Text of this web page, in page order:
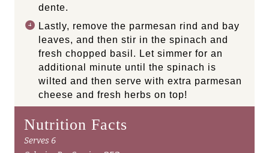
dente.
Lastly, remove the parmesan rind and bay
leaves, and then stir in the spinach and
fresh chopped basil. Let simmer for an
additional minute until the spinach is
wilted and then serve with extra parmesan
cheese and fresh herbs on top!